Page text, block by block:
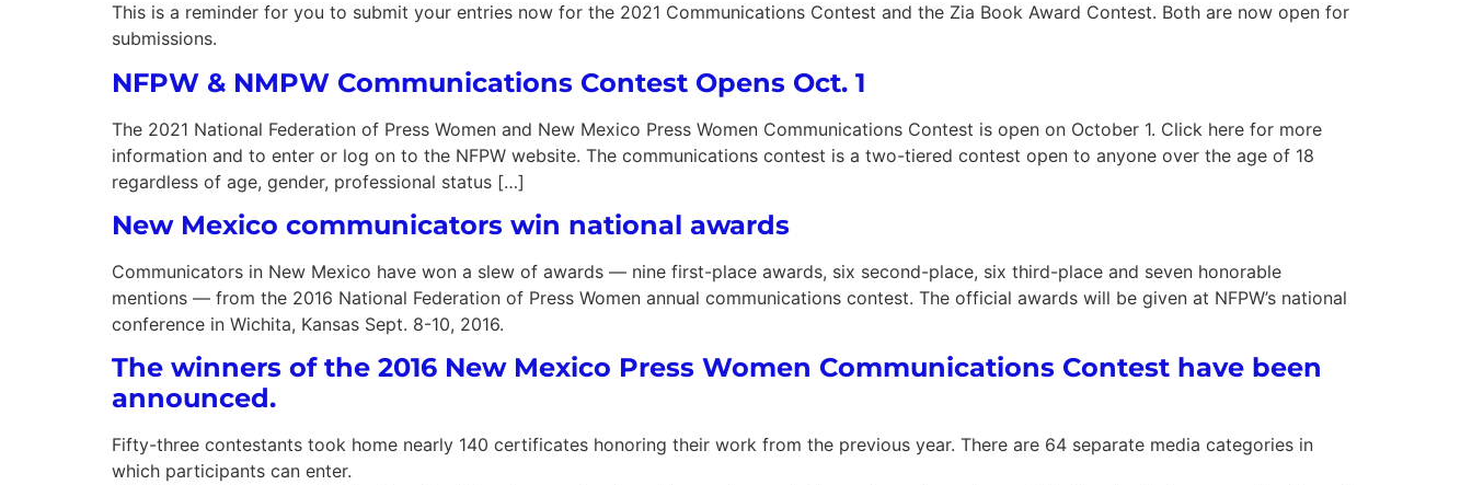
This is a reminder for you to submit your entries now for the 2021 Communications Contest and the Zia Book Award Contest. Both are now open for
submissions.
NFPW & NMPW Communications Contest Opens Oct. 1
The 2021 National Federation of Press Women and New Mexico Press Women Communications Contest is open on October 1. Click here for more
information and to enter or log on to the NFPW website. The communications contest is a two-tiered contest open to anyone over the age of 18
regardless of age, gender, professional status […]
New Mexico communicators win national awards
Communicators in New Mexico have won a slew of awards — nine first-place awards, six second-place, six third-place and seven honorable
mentions — from the 2016 National Federation of Press Women annual communications contest. The official awards will be given at NFPW’s national
conference in Wichita, Kansas Sept. 8-10, 2016.
The winners of the 2016 New Mexico Press Women Communications Contest have been
announced.
Fifty-three contestants took home nearly 140 certificates honoring their work from the previous year. There are 64 separate media categories in
which participants can enter.